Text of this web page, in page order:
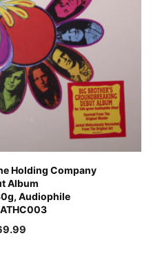
Holding Company
Album
Audiophile